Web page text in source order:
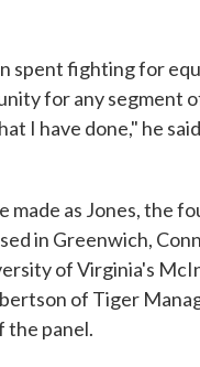
spent fighting for
for any segment
I have done," he
as Jones, the
in Greenwich,
of Virginia's
of Tiger
the panel.